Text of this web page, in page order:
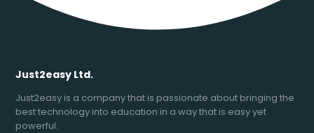
Just2easy Ltd.
Just2easy is a company that is passionate about bringing the
best technology into education in a way that is easy yet
powerful.